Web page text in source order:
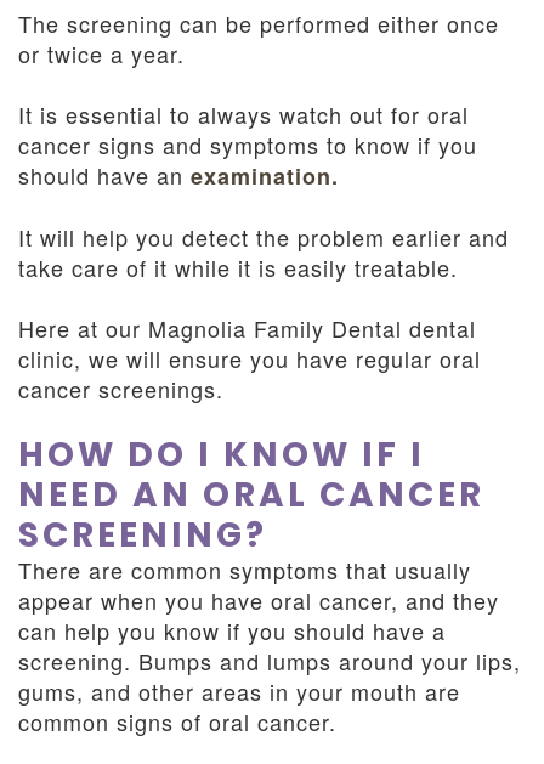
The screening can be performed either once
or twice a year.
It is essential to always watch out for oral
cancer signs and symptoms to know if you
should have an examination.
It will help you detect the problem earlier and
take care of it while it is easily treatable.
Here at our Magnolia Family Dental dental
clinic, we will ensure you have regular oral
cancer screenings.
HOW DO I KNOW IF I
NEED AN ORAL CANCER
SCREENING?
There are common symptoms that usually
appear when you have oral cancer, and they
can help you know if you should have a
screening. Bumps and lumps around your lips,
gums, and other areas in your mouth are
common signs of oral cancer.